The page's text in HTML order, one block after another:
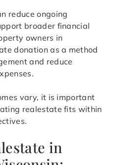
reduce ongoing
broader financial
owners in
donation as a method
and reduce
vary, it is important
realestate fits within
in